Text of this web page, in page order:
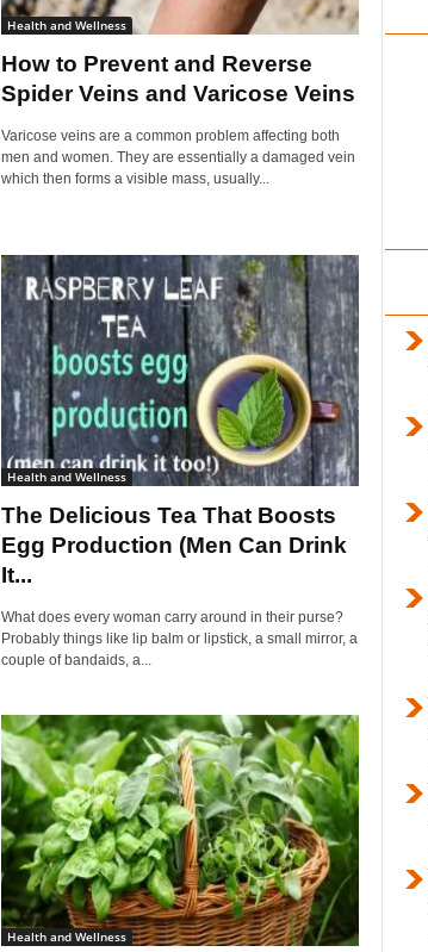
y
Health and Wellness
How to Prevent and Reverse
Spider Veins and Varicose Veins
Varicose veins are a common problem affecting both
men and women. They are essentially a damaged vein
which then forms a visible mass, usually...
Health and Wellness
The Delicious Tea That Boosts
Egg Production (Men Can Drink
It...
What does every woman carry around in their purse?
Probably things like lip balm or lipstick, a small mirror, a
couple of bandaids, a...
Health and Wellness